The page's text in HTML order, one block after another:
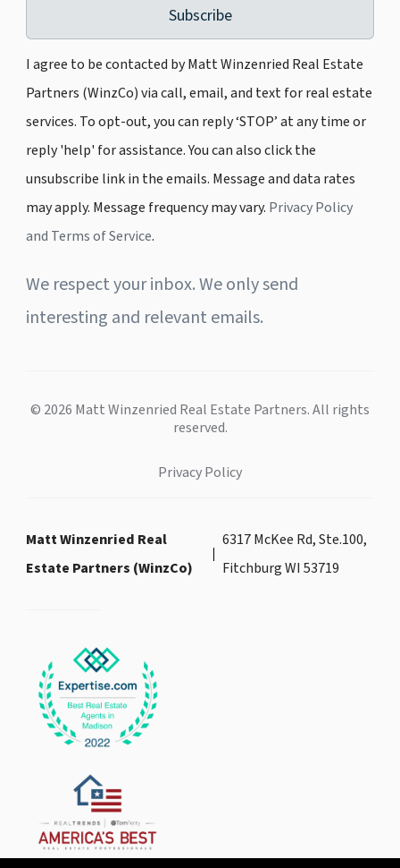
Subscribe
I agree to be contacted by Matt Winzenried Real Estate
Partners (WinzCo) via call, email, and text for real estate
services. To opt-out, you can reply ‘STOP’ at any time or
reply 'help' for assistance. You can also click the
unsubscribe link in the emails. Message and data rates
may apply. Message frequency may vary. Privacy Policy
and Terms of Service.
We respect your inbox. We only send
interesting and relevant emails.
© 2026 Matt Winzenried Real Estate Partners. All rights
reserved.
Privacy Policy
Matt Winzenried Real
Estate Partners (WinzCo)
6317 McKee Rd, Ste.100,
Fitchburg WI 53719